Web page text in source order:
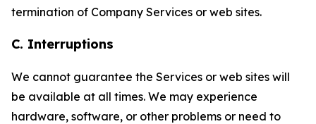
termination of Company Services or web sites.
C. Interruptions
We cannot guarantee the Services or web sites will
be available at all times. We may experience
hardware, software, or other problems or need to